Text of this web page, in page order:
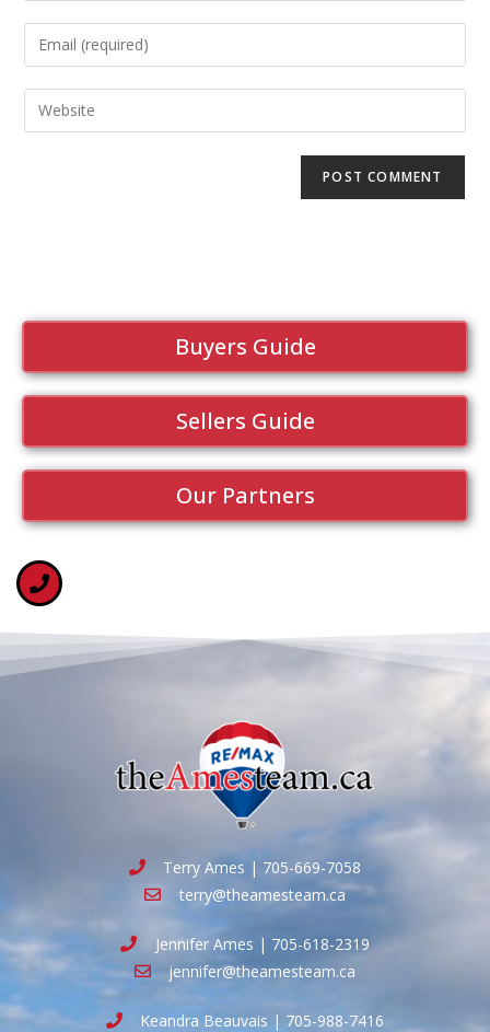
Buyers Guide
Sellers Guide
Our Partners
Terry Ames | 705-669-7058
terry@theamesteam.ca
Jennifer Ames | 705-618-2319
jennifer@theamesteam.ca
Keandra Beauvais | 705-988-7416